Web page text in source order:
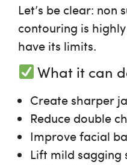
Let’s be clear: non
contouring is
have its limits.
What it can
Create sharper
Reduce double
Improve facial
Lift mild sagging